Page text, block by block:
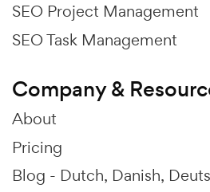
SEO Project Management
SEO Task Management
Company &
About
Pricing
Blog - Dutch Danish